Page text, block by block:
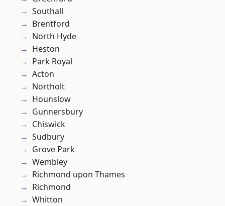
Southall
Brentford
North Hyde
Heston
Park Royal
Acton
Northolt
Hounslow
Gunnersbury
Chiswick
Sudbury
Grove Park
Wembley
Richmond upon Thames
Richmond
Whitton